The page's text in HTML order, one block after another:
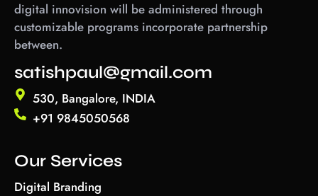
digital innovision will be administered through
customizable programs incorporate partnership
between.
satishpaul@gmail.com
530, Bangalore, INDIA
+91 9845050568
Our Services
Digital Branding